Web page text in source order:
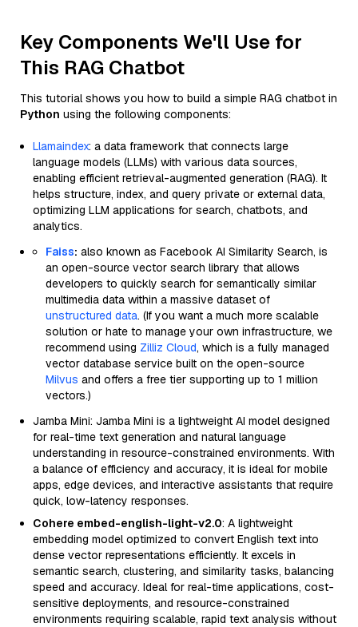
Key Components We'll Use for
This RAG Chatbot
This tutorial shows you how to build a simple RAG chatbot in
Python using the following components:
Llamaindex: a data framework that connects large
language models (LLMs) with various data sources,
enabling efficient retrieval-augmented generation (RAG). It
helps structure, index, and query private or external data,
optimizing LLM applications for search, chatbots, and
analytics.
Faiss: also known as Facebook AI Similarity Search, is
an open-source vector search library that allows
developers to quickly search for semantically similar
multimedia data within a massive dataset of
unstructured data. (If you want a much more scalable
solution or hate to manage your own infrastructure, we
recommend using Zilliz Cloud, which is a fully managed
vector database service built on the open-source
Milvus and offers a free tier supporting up to 1 million
vectors.)
Jamba Mini: Jamba Mini is a lightweight AI model designed
for real-time text generation and natural language
understanding in resource-constrained environments. With
a balance of efficiency and accuracy, it is ideal for mobile
apps, edge devices, and interactive assistants that require
quick, low-latency responses.
Cohere embed-english-light-v2.0: A lightweight
embedding model optimized to convert English text into
dense vector representations efficiently. It excels in
semantic search, clustering, and similarity tasks, balancing
speed and accuracy. Ideal for real-time applications, cost-
sensitive deployments, and resource-constrained
environments requiring scalable, rapid text analysis without